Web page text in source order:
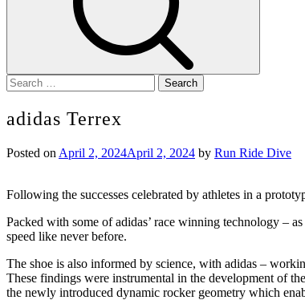
Search
for:
adidas Terrex
Posted on April 2, 2024April 2, 2024 by Run Ride Dive
Following the successes celebrated by athletes in a
Packed with some of adidas’ race winning technology –
speed like never before.
The shoe is also informed by science, with adidas –
These findings were instrumental in the development of
the newly introduced dynamic rocker geometry which